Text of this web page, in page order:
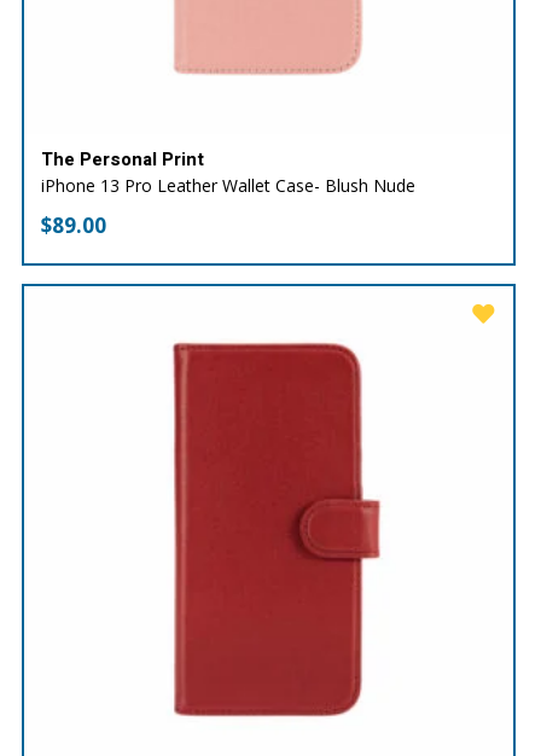
The Personal Print
iPhone 13 Pro Leather Wallet Case- Blush Nude
$89.00